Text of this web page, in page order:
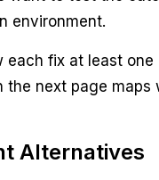
environment.
fix at least one
the next page maps
Alternatives